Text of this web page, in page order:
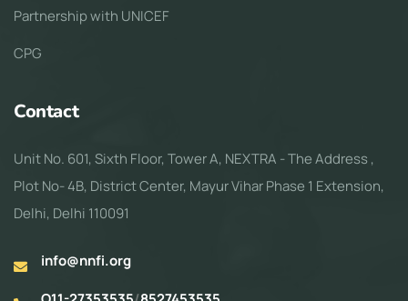
Partnership with UNICEF
CPG
Contact
Unit No. 601, Sixth Floor, Tower A, NEXTRA - The Address ,
Plot No- 4B, District Center, Mayur Vihar Phase 1 Extension,
Delhi, Delhi 110091
info@nnfi.org